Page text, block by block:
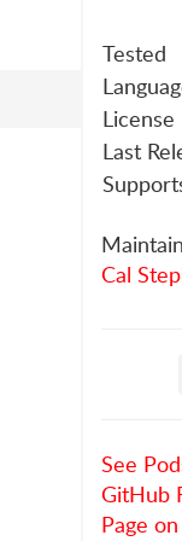
Tested
License
Last
Cal
See
GitHub
Page